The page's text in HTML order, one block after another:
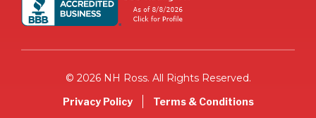
© 2026 NH Ross. All Rights Reserved.
Privacy Policy Terms & Conditions